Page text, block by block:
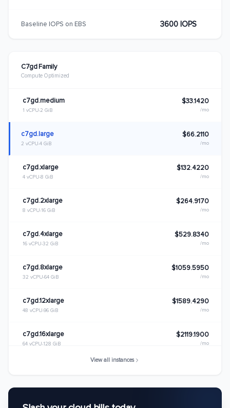
C7gd Family
Compute Optimized
c7gd.medium
1 vCPU 2 GiB
$33.1420
/mo
c7gd.large
2 vCPU 4 GiB
$66.2110
/mo
c7gd.xlarge
4 vCPU 8 GiB
$132.4220
/mo
c7gd.2xlarge
8 vCPU 16 GiB
$264.9170
/mo
c7gd.4xlarge
16 vCPU 32 GiB
$529.8340
/mo
c7gd.8xlarge
32 vCPU 64 GiB
$1059.5950
/mo
c7gd.12xlarge
48 vCPU 96 GiB
$1589.4290
/mo
c7gd.16xlarge
64 vCPU 128 GiB
$2119.1900
/mo
View all instances
Baseline IOPS on EBS 3600 IOPS